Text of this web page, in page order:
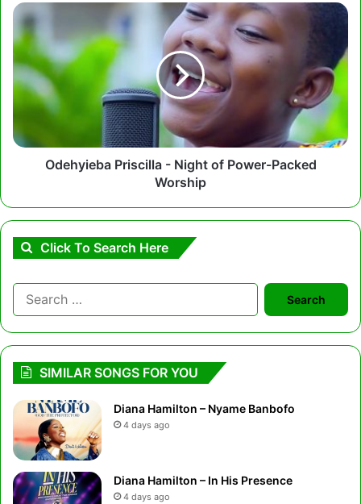
Odehyieba
Priscilla
-
Night
of
Power-
Packed
Worship
Odehyieba Priscilla - Night of Power-Packed
Worship
Click To Search Here
Search
for:
SIMILAR SONGS FOR YOU
Diana Hamilton – Nyame Banbofo
4 days ago
Diana Hamilton – In His Presence
4 days ago